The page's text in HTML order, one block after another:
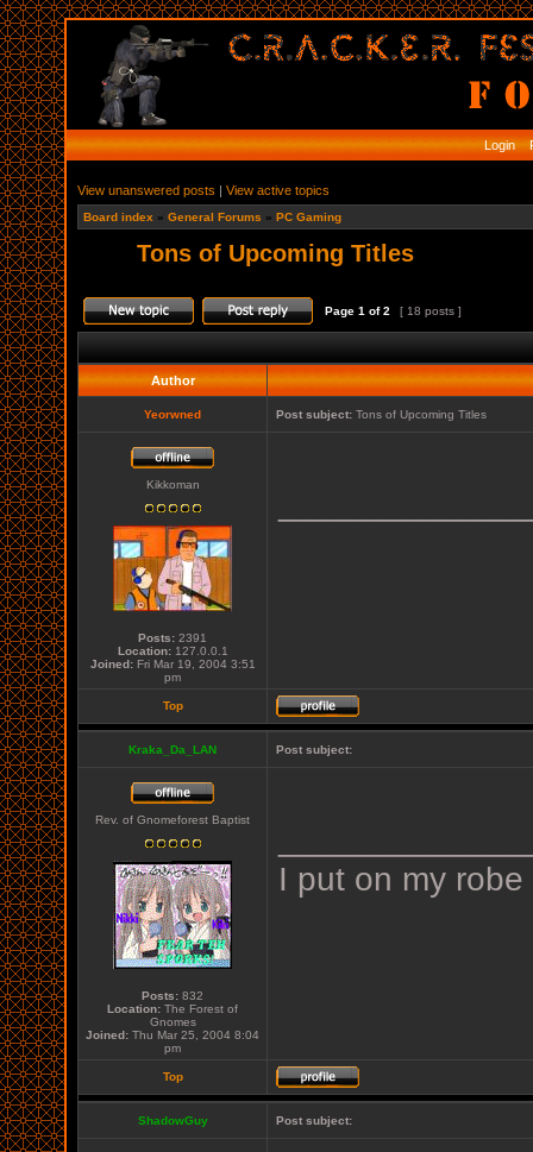
Login
View unanswered posts | View active topics
Board index » General Forums » PC Gaming
Tons of Upcoming Titles
Page 1 of2 [ 18 posts ]
Author
Yeorwned Post subject: Tons of Upcoming Titles
Kikkoman
Posts: 2391
Location:127.0.0.1
Joined:Fri Mar 19, 2004 3:51
pm
Top
Kraka_Da_LAN Post subject:
Rev. of Gnomeforest Baptist
Posts: 832
Location: The Forest of
Gnomes
Joined: Thu Mar 25, 2004 8:04
pm
I put on my
Top
ShadowGuy Post subject: